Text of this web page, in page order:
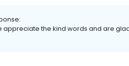
appreciate the kind words and are